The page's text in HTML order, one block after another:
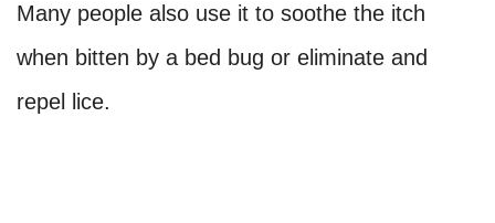
Many people also use it to soothe the itch
when bitten by a bed bug or eliminate and
repel lice.